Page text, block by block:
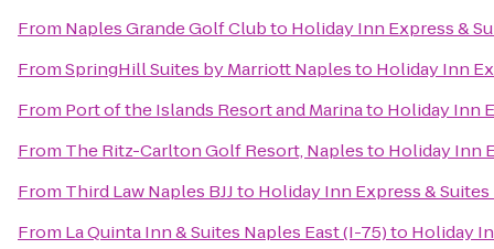
From Naples Grande Golf Clubto Holiday Inn Express &
FromSpringHill Suites by Marriott Naplesto Holiday Inn
From Port of the Islands Resort and Marinato Holiday Inn
From The Ritz-Carlton Golf Resort, Naplesto Holiday Inn
From Third Law Naples BJJto Holiday Inn Express &
From La Quinta Inn & Suites Naples East (I-75)to Holiday